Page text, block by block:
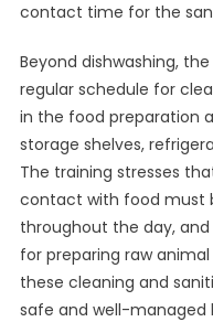
contact time for the
Beyond dishwashing,
regular schedule for
in the food preparation
storage shelves,
The training stresses
contact with food must
throughout the day,
for preparing raw
these cleaning and
safe and well-managed